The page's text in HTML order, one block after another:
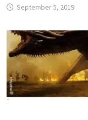
September 5, 2019